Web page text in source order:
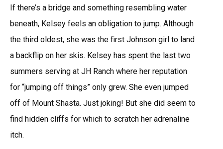
If there’s a bridge and something resembling water
beneath, Kelsey feels an obligation to jump. Although
the third oldest, she was the first Johnson girl to land
a backflip on her skis. Kelsey has spent the last two
summers serving at JH Ranch where her reputation
for “jumping off things” only grew. She even jumped
off of Mount Shasta. Just joking! But she did seem to
find hidden cliffs for which to scratch her adrenaline
itch.